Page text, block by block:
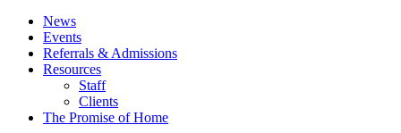
News
Events
Referrals & Admissions
Resources
Staff
Clients
The Promise of Home